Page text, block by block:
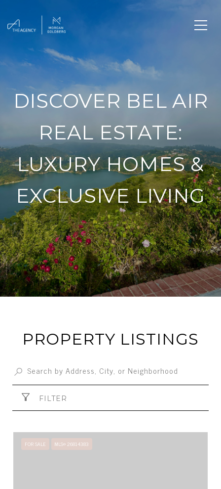
DISCOVER BEL AIR
REAL ESTATE:
LUXURY HOMES &
EXCLUSIVE LIVING
PROPERTY LISTINGS
FILTER
FOR SALE MLS® 26814383